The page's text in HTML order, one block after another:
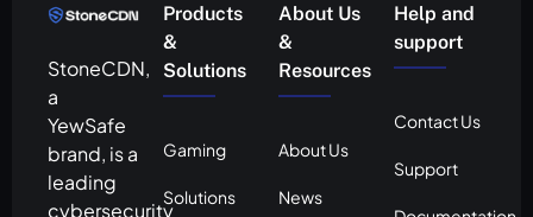
StoneCDN,
a
YewSafe
brand, is a
leading
cybersecurity
Products
&
Solutions
Gaming
Solutions
About Us
&
Resources
About Us
News
Help and
support
Contact Us
Support